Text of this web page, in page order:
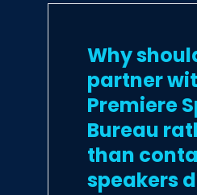
Why
partner
Premiere
Bureau
than
speakers